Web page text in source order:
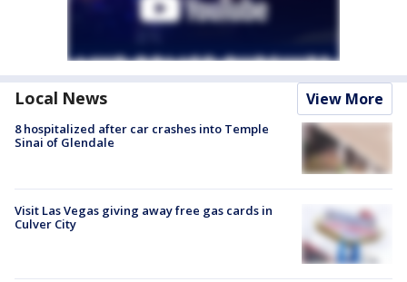
Local News View More
8 hospitalized after car crashes into Temple
Sinai of Glendale
Visit Las Vegas giving away free gas cards in
Culver City